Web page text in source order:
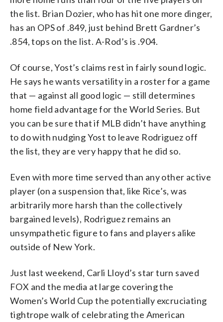
the list. Brian Dozier, who has hit one more dinger,
has an OPS of .849, just behind Brett Gardner’s
.854, tops on the list. A-Rod’s is .904.
Of course, Yost’s claims rest in fairly sound logic.
He says he wants versatility in a roster for a game
that — against all good logic — still determines
home field advantage for the World Series. But
you can be sure that if MLB didn’t have anything
to do with nudging Yost to leave Rodriguez off
the list, they are very happy that he did so.
Even with more time served than any other active
player (on a suspension that, like Rice’s, was
arbitrarily more harsh than the collectively
bargained levels), Rodriguez remains an
unsympathetic figure to fans and players alike
outside of New York.
Just last weekend, Carli Lloyd’s star turn saved
FOX and the media at large covering the
Women’s World Cup the potentially excruciating
tightrope walk of celebrating the American